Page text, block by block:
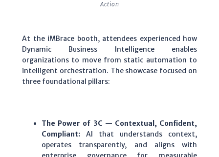
Action
At the iMBrace booth, attendees experienced how
Dynamic Business Intelligence enables
organizations to move from static automation to
intelligent orchestration. The showcase focused on
three foundational pillars:
The Power of 3C — Contextual, Confident,
Compliant: AI that understands context,
operates transparently, and aligns with